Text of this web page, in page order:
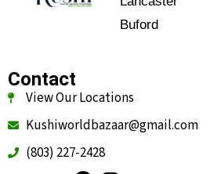
Buford
View Our Locations
Kushiworldbazaar@gmail.com
(803) 227-2428
Contact